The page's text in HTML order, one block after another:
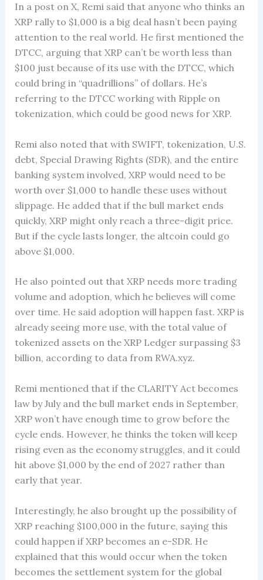
In a post on X, Remi said that anyone who thinks an
XRP rally to $1,000 is a big deal hasn’t been paying
attention to the real world. He first mentioned the
DTCC, arguing that XRP can’t be worth less than
$100 just because of its use with the DTCC, which
could bring in “quadrillions” of dollars. He’s
referring to the DTCC working with Ripple on
tokenization, which could be good news for XRP.
Remi also noted that with SWIFT, tokenization, U.S.
debt, Special Drawing Rights (SDR), and the entire
banking system involved, XRP would need to be
worth over $1,000 to handle these uses without
slippage. He added that if the bull market ends
quickly, XRP might only reach a three-digit price.
But if the cycle lasts longer, the altcoin could go
above $1,000.
He also pointed out that XRP needs more trading
volume and adoption, which he believes will come
over time. He said adoption will happen fast. XRP is
already seeing more use, with the total value of
tokenized assets on the XRP Ledger surpassing $3
billion, according to data from RWA.xyz.
Remi mentioned that if the CLARITY Act becomes
law by July and the bull market ends in September,
XRP won’t have enough time to grow before the
cycle ends. However, he thinks the token will keep
rising even as the economy struggles, and it could
hit above $1,000 by the end of 2027 rather than
early that year.
Interestingly, he also brought up the possibility of
XRP reaching $100,000 in the future, saying this
could happen if XRP becomes an e-SDR. He
explained that this would occur when the token
becomes the settlement system for the global